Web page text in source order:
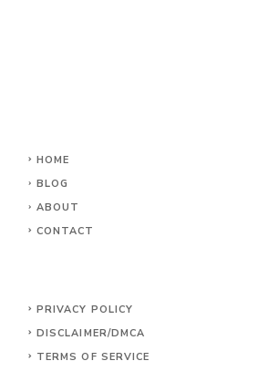
HOME
BLOG
ABOUT
CONTACT
PRIVACY POLICY
DISCLAIMER/DMCA
TERMS OF SERVICE